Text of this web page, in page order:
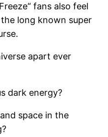
fans also feel
long known super
apart ever
dark energy?
space in the